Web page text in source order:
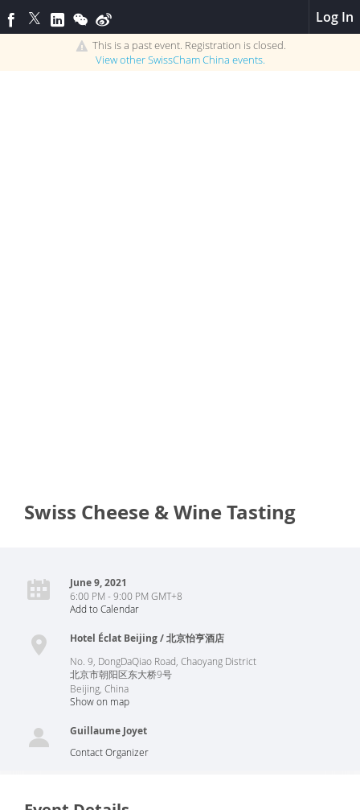
Log In
This is a past event. Registration is closed.
View otherSwissCham China events.
Swiss Cheese & Wine Tasting
June 9, 2021
6:00 PM - 9:00 PM GMT+8
Add to Calendar
Hotel Éclat Beijing / 北京怡亨酒店
No. 9, DongDaQiao Road, Chaoyang District
北京市朝阳区东大桥9号
Beijing China
Show on map
Guillaume Joyet
Contact Organizer